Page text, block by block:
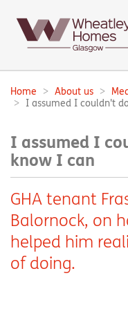
Main
navigation:
Breadcrumbs:
Home About us
I assumed I couldn't
I assumed I
know I can
GHA tenant
Balornock, on
helped him
of doing.